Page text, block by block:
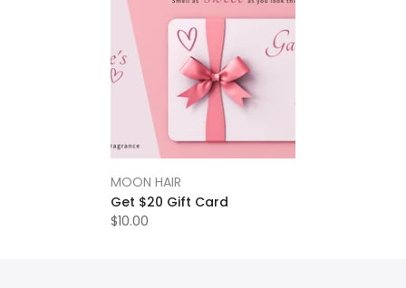
MOON HAIR
Get $20 Gift Card
$10.00